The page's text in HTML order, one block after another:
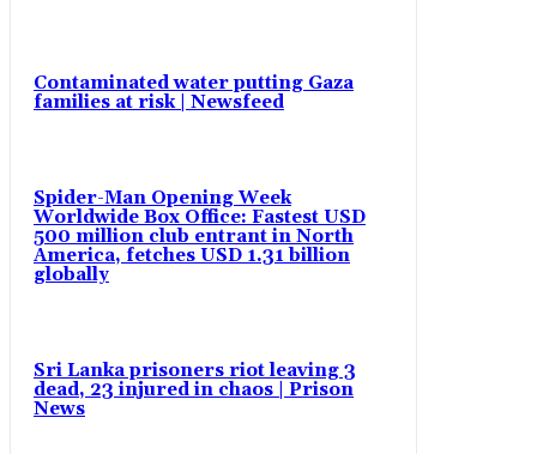
Contaminated water putting Gaza
families at risk | Newsfeed
Spider-Man Opening Week
Worldwide Box Office: Fastest USD
500 million club entrant in North
America, fetches USD 1.31 billion
globally
Sri Lanka prisoners riot leaving 3
dead, 23 injured in chaos | Prison
News